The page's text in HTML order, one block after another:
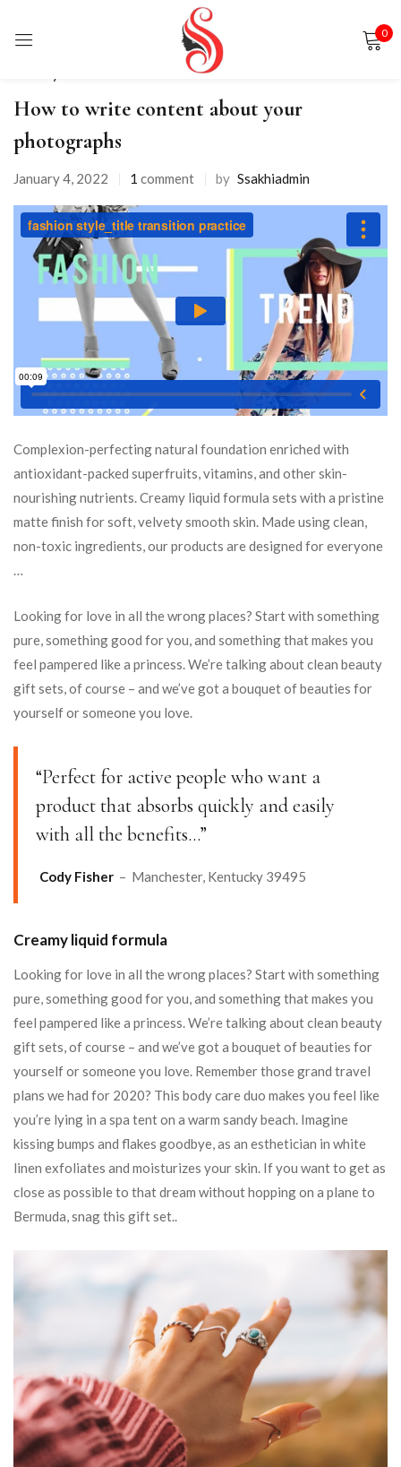
0
How to write content about your
photographs
January 4, 2022 1 comment by Ssakhiadmin
Complexion-perfecting natural foundation enriched with
antioxidant-packed superfruits, vitamins, and other skin-
nourishing nutrients. Creamy liquid formula sets with a pristine
matte finish for soft, velvety smooth skin. Made using clean,
non-toxic ingredients, our products are designed for everyone
…
Looking for love in all the wrong places? Start with something
pure, something good for you, and something that makes you
feel pampered like a princess. We’re talking about clean beauty
gift sets, of course – and we’ve got a bouquet of beauties for
yourself or someone you love.
“Perfect for active people who want a
product that absorbs quickly and easily
with all the benefits…”
Cody Fisher – Manchester, Kentucky 39495
Creamy liquid formula
Looking for love in all the wrong places? Start with something
pure, something good for you, and something that makes you
feel pampered like a princess. We’re talking about clean beauty
gift sets, of course – and we’ve got a bouquet of beauties for
yourself or someone you love. Remember those grand travel
plans we had for 2020? This body care duo makes you feel like
you’re lying in a spa tent on a warm sandy beach. Imagine
kissing bumps and flakes goodbye, as an esthetician in white
linen exfoliates and moisturizes your skin. If you want to get as
close as possible to that dream without hopping on a plane to
Bermuda, snag this gift set..
Sign in
Remember me Lost password?
LOG IN
CREATE AN ACCOUNT